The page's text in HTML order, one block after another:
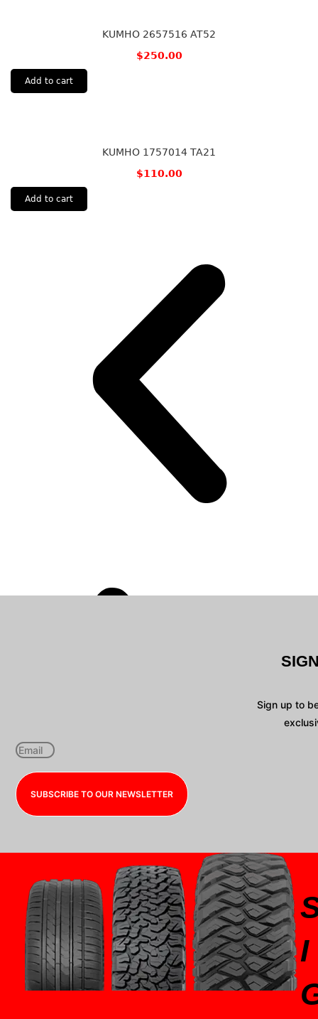
KUMHO 2657516 AT52
$250.00
Add to cart
KUMHO 1757014 TA21
$110.00
Add to cart
Sign up to
SUBSCRIBE TO OUR NEWSLETTER
I